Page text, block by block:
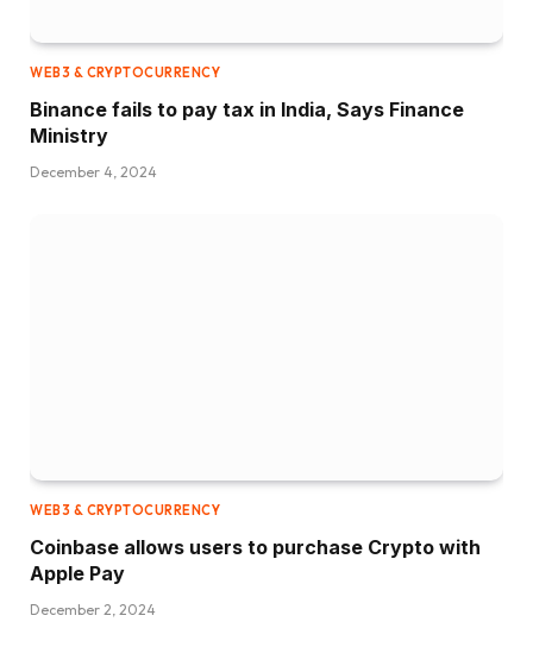
WEB3 & CRYPTOCURRENCY
Binance fails to pay tax in India, Says Finance
Ministry
December 4, 2024
WEB3 & CRYPTOCURRENCY
Coinbase allows users to purchase Crypto with
Apple Pay
December 2, 2024